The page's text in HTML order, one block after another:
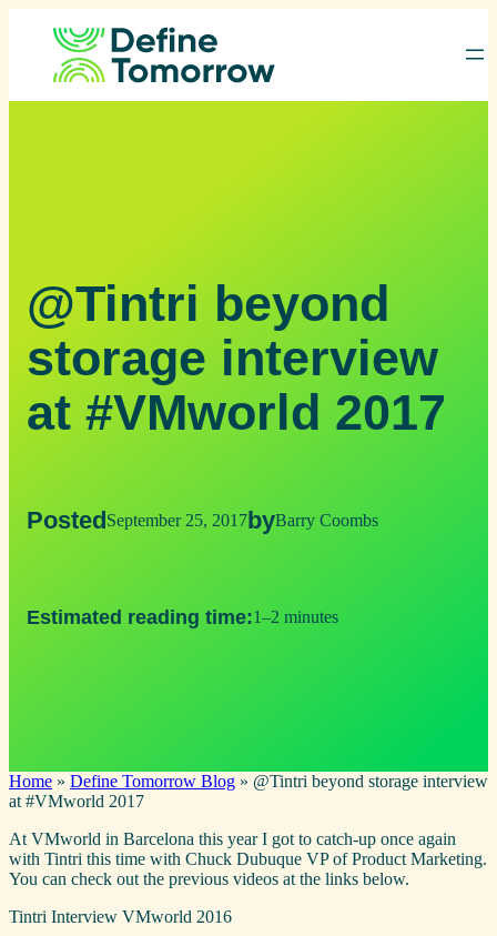
@Tintri beyond
storage interview
at #VMworld 2017
PostedSeptember 25, 2017byBarry Coombs
Estimated reading time:1–2 minutes
Home » Define Tomorrow Blog » @Tintri beyond storage interview
at #VMworld 2017
At VMworld in Barcelona this year I got to catch-up once again
with Tintri this time with Chuck Dubuque VP of Product Marketing.
You can check out the previous videos at the links below.
Tintri Interview VMworld 2016